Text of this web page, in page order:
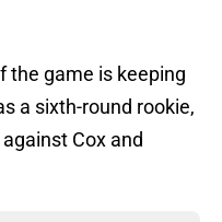
the game is keeping
a sixth-round rookie,
Cox and